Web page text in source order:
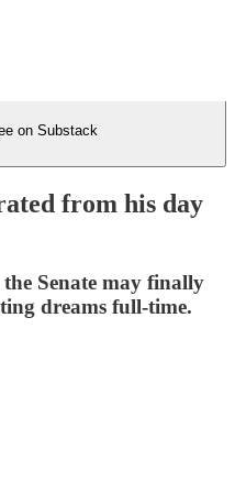
on Substack
from his day
Senate may finally
dreams full-time.